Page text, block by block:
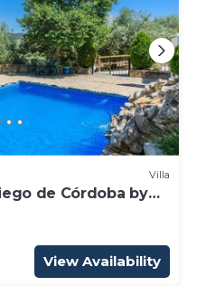
Villa
de Córdoba by
View Availability